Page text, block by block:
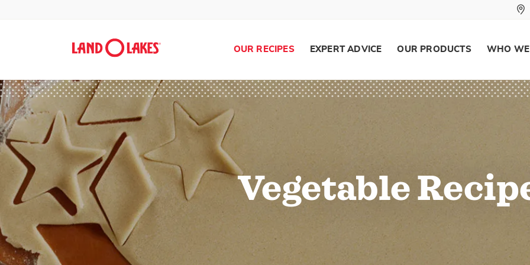
Search
OUR RECIPES EXPERT ADVICE OUR PRODUCTS WHO
Vegetable